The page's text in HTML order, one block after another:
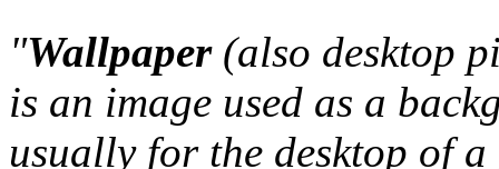
"Wallpaper(also desktop
is an image used as a
usually for the desktop of